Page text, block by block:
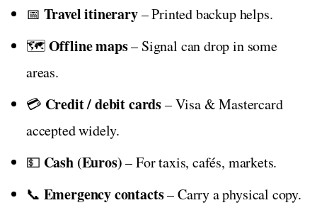
📅 Travel itinerary– Printed backup helps.
🗺️Offline maps– Signal can drop in some
areas.
💳 Credit / debit cards– Visa & Mastercard
accepted widely.
💵 Cash (Euros)– For taxis, cafés, markets.
📞 Emergency contacts– Carry a physical copy.